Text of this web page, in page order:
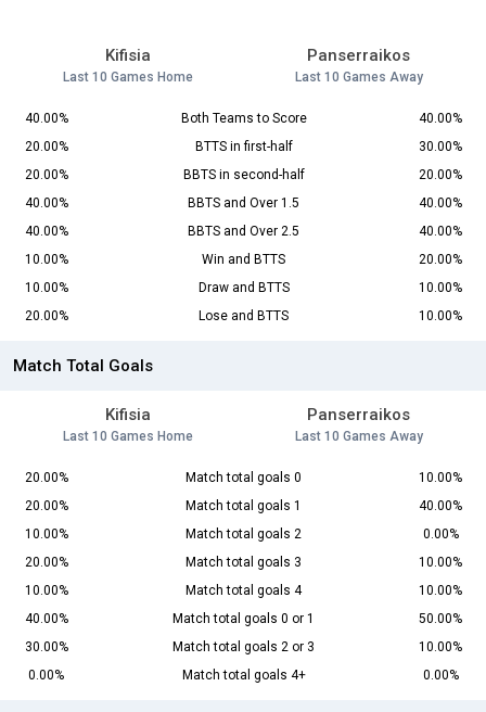
Kifisia
Last 10 Games Home
Panserraikos
Last 10 Games Away
40.00% Both Teams to Score
40.00%
20.00%
BTTS in first-half
30.00%
20.00%
BBTS in second-half
20.00%
40.00%
BBTS and Over 1.5
40.00%
40.00%
BBTS and Over 2.5
40.00%
10.00%
Win and BTTS
20.00%
10.00%
Draw and BTTS
10.00%
20.00%
Lose and BTTS 10.00%
Match Total Goals
Kifisia
Last 10 Games Home
Panserraikos
Last 10 Games Away
20.00% Match total goals 0
10.00%
20.00%
Match total goals 1
40.00%
10.00%
Match total goals 2
0.00%
20.00%
Match total goals 3
10.00%
10.00%
Match total goals 4
10.00%
40.00%
Match total goals 0 or 1
50.00%
30.00%
Match total goals 2 or 3
10.00%
0.00%
Match total goals 4+ 0.00%